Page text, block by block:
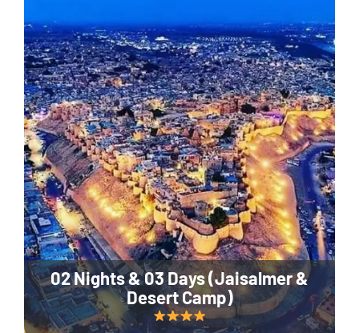
02 Nights & 03 Days (Jaisalmer &
Desert Camp)